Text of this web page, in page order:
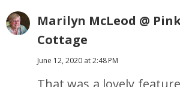
Marilyn McLeod @
Cottage
June 12, 2020 at 2:48 PM
That was a lovely